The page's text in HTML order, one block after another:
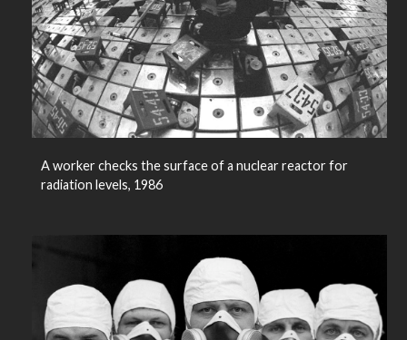
A worker checks the surface of a nuclear reactor for
radiation levels, 1986